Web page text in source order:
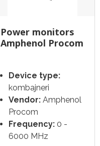
Power monitors
Amphenol Procom
Device type:
kombajneri
Vendor: Amphenol
Procom
Frequency: 0 -
6000 MHz